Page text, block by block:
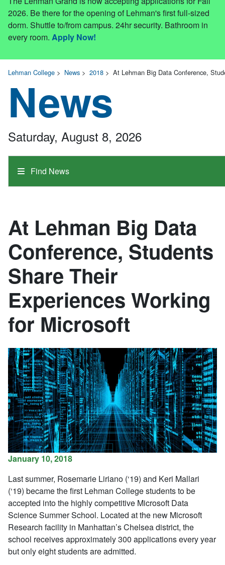
2026. Be there for the opening of Lehman's first full-sized
dorm. Shuttle to/from campus. 24hr security. Bathroom in
every room. Apply Now!
Lehman College > News > 2018 > At Lehman Big Data Conference,
News
Find News
Saturday, August 8, 2026
At Lehman Big Data
Conference, Students
Share Their
Experiences Working
for Microsoft
January 10, 2018
Last summer, Rosemarie Liriano (‘19) and Keri Mallari
(‘19) became the first Lehman College students to be
accepted into the highly competitive Microsoft Data
Science Summer School. Located at the new Microsoft
Research facility in Manhattan’s Chelsea district, the
school receives approximately 300 applications every year
but only eight students are admitted.